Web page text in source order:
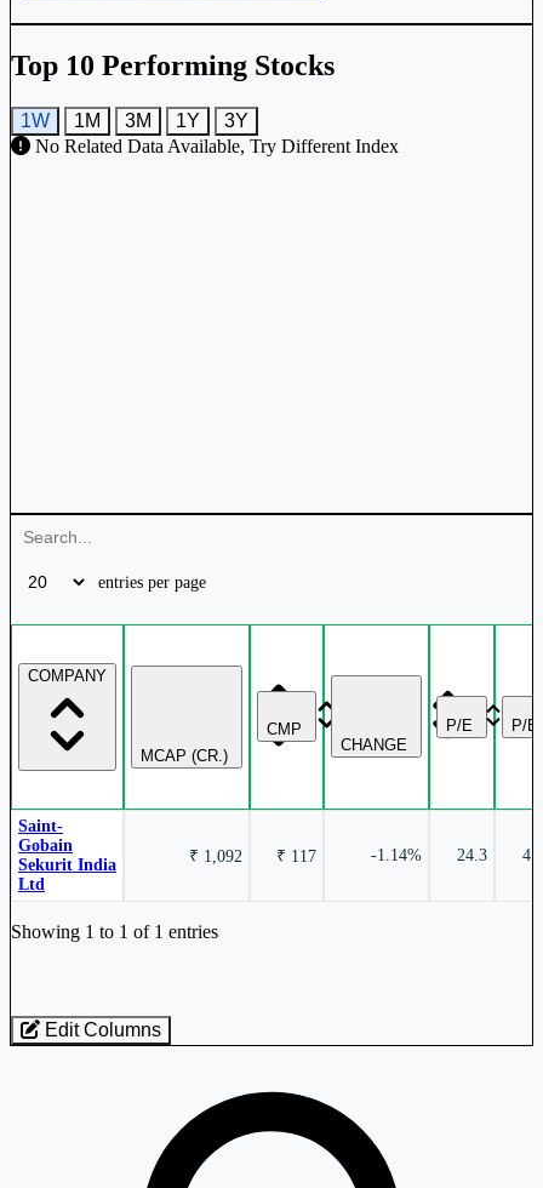
Top 10 Performing Stocks
1W 1M 3M 1Y
3Y
No Related Data Available, Try Different Index
entries per page
COMPANY
MCAP (CR.)
CMP
CHANGE
P/E P/B
Saint-
Gobain
Sekurit India
Ltd
₹ 1,092 ₹ 117 -1.14% 24.3
Showing 1 to 1 of 1 entries
Edit Columns